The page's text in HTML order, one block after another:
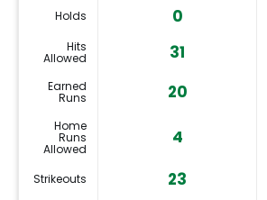
Holds 0
Hits
Allowed 31
Earned
Runs 20
Home
Runs
Allowed
4
Strikeouts 23